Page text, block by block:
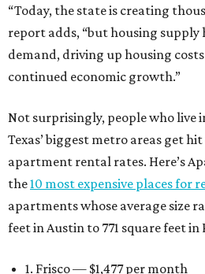
“Today, the state is creating
report adds, “but housing supply
demand, driving up housing
continued economic growth.”
Not surprisingly, people who live
Texas’ biggest metro areas get
apartment rental rates. Here’s
the10 most expensive places for
apartments whose average size
feet in Austin to 771 square feet in
1. Frisco — $1,477 per month